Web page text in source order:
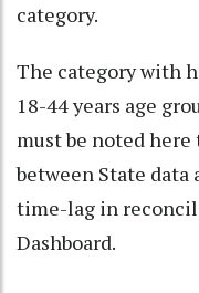
category.
The category with
18-44 years age
must be noted
between State data
time-lag in
Dashboard.